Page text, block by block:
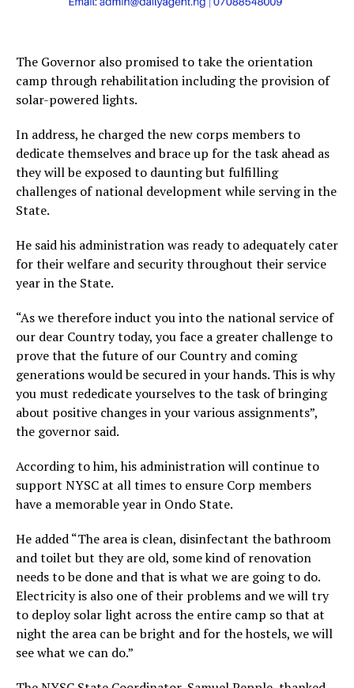
The Governor also promised to take the orientation
camp through rehabilitation including the provision of
solar-powered lights.
In address, he charged the new corps members to
dedicate themselves and brace up for the task ahead as
they will be exposed to daunting but fulfilling
challenges of national development while serving in the
State.
He said his administration was ready to adequately cater
for their welfare and security throughout their service
year in the State.
“As we therefore induct you into the national service of
our dear Country today, you face a greater challenge to
prove that the future of our Country and coming
generations would be secured in your hands. This is why
you must rededicate yourselves to the task of bringing
about positive changes in your various assignments”,
the governor said.
According to him, his administration will continue to
support NYSC at all times to ensure Corp members
have a memorable year in Ondo State.
He added “The area is clean, disinfectant the bathroom
and toilet but they are old, some kind of renovation
needs to be done and that is what we are going to do.
Electricity is also one of their problems and we will try
to deploy solar light across the entire camp so that at
night the area can be bright and for the hostels, we will
see what we can do.”